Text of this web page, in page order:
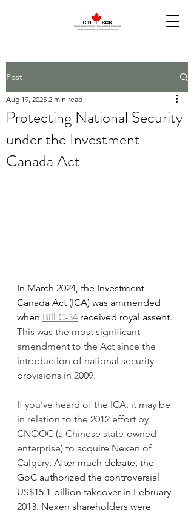
Post
Protecting National Security
under the Investment
Canada Act
Aug 19, 2025 2 min read
In March 2024, the Investment
Canada Act (ICA) was ammended
when Bill C-34 received royal assent.
This was the most significant
amendment to the Act since the
introduction of national security
provisions in 2009.
If you've heard of the ICA, it may be
in relation to the 2012 effort by
CNOOC (a Chinese state-owned
enterprise) to acquire Nexen of
Calgary. After much debate, the
GoC authorized the controversial
US$15.1-billion takeover in February
2013. Nexen shareholders were